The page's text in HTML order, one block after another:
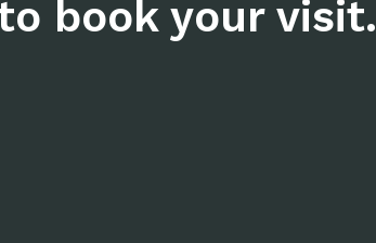
book your visit.